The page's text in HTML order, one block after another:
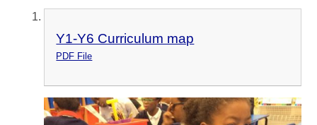
Y1-Y6 Curriculum map
PDF File